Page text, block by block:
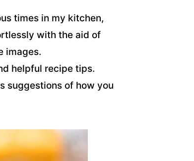
times in my kitchen,
with the aid of
images.
helpful recipe tips.
suggestions of how you